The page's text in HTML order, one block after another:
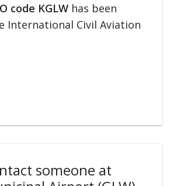
code KGLW has been
International Civil Aviation
someone at